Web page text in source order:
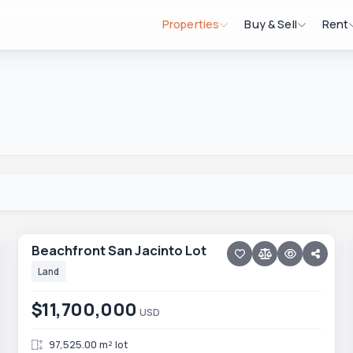
Properties Buy & Sell Rent
Beachfront San Jacinto Lot
Land
$11,700,000USD
97,525.00 m² lot
Beachfront San Jacinto Lot